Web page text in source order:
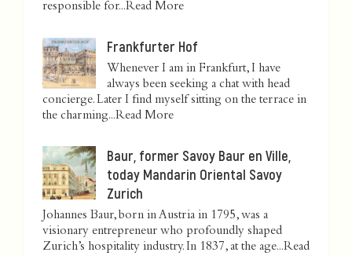
responsible for...Read More
Frankfurter Hof
Whenever I am in Frankfurt, I have
always been seeking a chat with head
concierge. Later I find myself sitting on the terrace in
the charming...Read More
Baur, former Savoy Baur en Ville,
today Mandarin Oriental Savoy
Zurich
Johannes Baur, born in Austria in 1795, was a
visionary entrepreneur who profoundly shaped
Zurich’s hospitality industry. In 1837, at the age...Read